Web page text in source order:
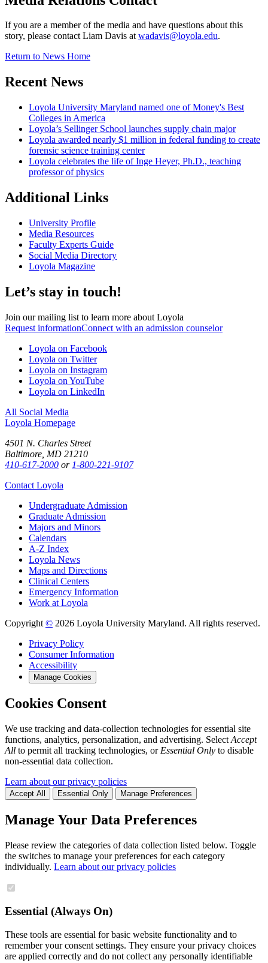
If you are a member of the media and have questions about this
story, please contact Liam Davis atwadavis@loyola.edu.
Return to News Home
Recent News
Loyola University Maryland named one of Money's Best
Colleges in America
Loyola’s Sellinger School launches supply chain major
Loyola awarded nearly $1 million in federal funding to create
forensic science training center
Loyola celebrates the life of Inge Heyer, Ph.D., teaching
professor of physics
Additional Links
University Profile
Media Resources
Faculty Experts Guide
Social Media Directory
Loyola Magazine
Let’s stay in touch!
Join our mailing list to learn more about Loyola
Request informationConnect with an admission counselor
Loyola on Facebook
Loyola on Twitter
Loyola on Instagram
Loyola on YouTube
Loyola on LinkedIn
All Social Media
Loyola Homepage
4501 N. Charles Street
Baltimore, MD 21210
410-617-2000 or 1-800-221-9107
Contact Loyola
Undergraduate Admission
Graduate Admission
Majors and Minors
Calendars
A-Z Index
Loyola News
Maps and Directions
Clinical Centers
Emergency Information
Work at Loyola
Copyright © 2026 Loyola University Maryland. All rights reserved.
Privacy Policy
Consumer Information
Accessibility
Manage Cookies
Cookies Consent
We use tracking and data-collection technologies for essential site
functions, analytics, personalization, and advertising. Select Accept
All to permit all tracking technologies, or Essential Only to disable
non-essential data collection.
Learn about our privacy policies
Accept All Essential Only Manage Preferences
Manage Your Data Preferences
Please review the categories of data collection listed below. Toggle
the switches to manage your preferences for each category
individually. Learn about our privacy policies
Essential (Always On)
These tools are essential for basic website functionality and to
remember your consent settings. They ensure your privacy choices
are applied correctly and do not collect any personally identifiable